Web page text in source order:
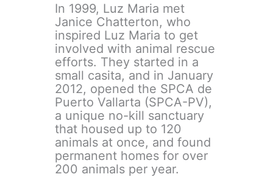
In 1999, Luz Maria met
Janice Chatterton, who
inspired Luz Maria to get
involved with animal rescue
efforts. They started in a
small casita, and in January
2012, opened the SPCA de
Puerto Vallarta (SPCA-PV),
a unique no-kill sanctuary
that housed up to 120
animals at once, and found
permanent homes for over
200 animals per year.